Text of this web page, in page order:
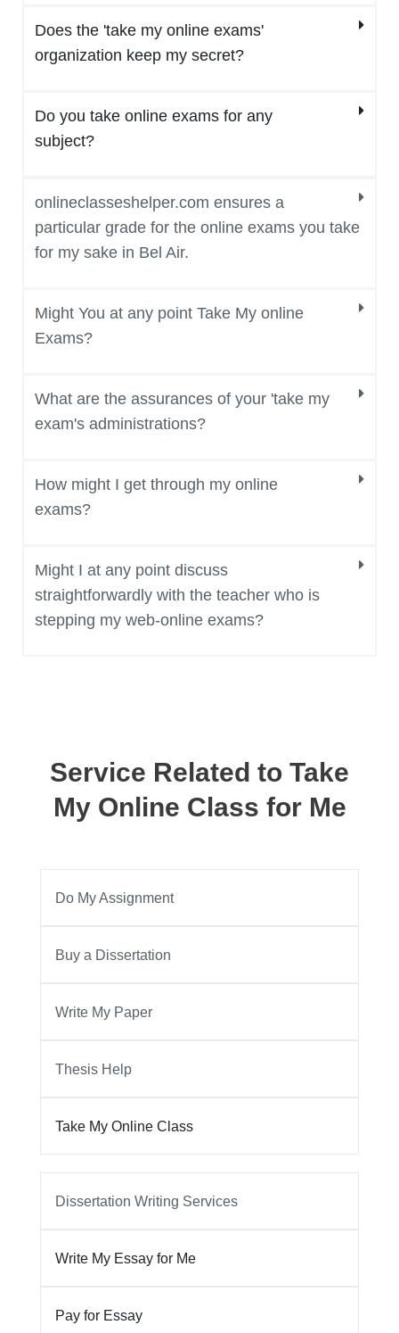
Does the 'take my online exams'
organization keep my secret?
Do you take online exams for any
subject?
onlineclasseshelper.com ensures a
particular grade for the online exams you take
for my sake in Bel Air.
Might You at any point Take My online
Exams?
What are the assurances of your 'take my
exam's administrations?
How might I get through my online
exams?
Might I at any point discuss
straightforwardly with the teacher who is
stepping my web-online exams?
Service Related to Take
My Online Class for Me
Do My Assignment
Buy a Dissertation
Write My Paper
Thesis Help
Take My Online Class
Dissertation Writing Services
Write My Essay for Me
Pay for Essay